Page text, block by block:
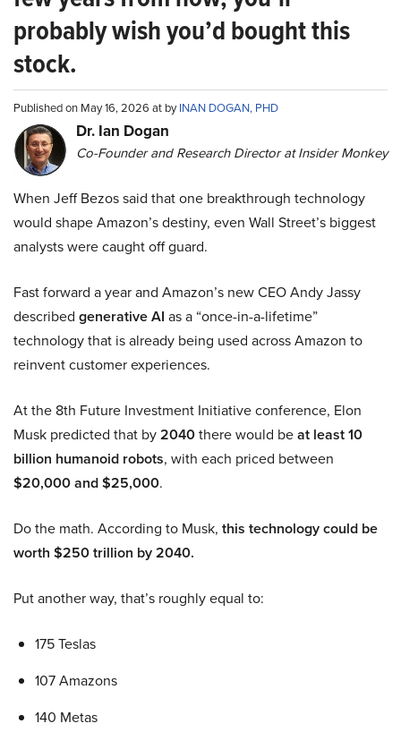
probably wish you’d bought this
stock.
Published on May 16, 2026 at byINAN DOGAN, PHD
Dr. Ian Dogan
Co-Founder and Research Director at Insider Monkey
When Jeff Bezos said that one breakthrough technology
would shape Amazon’s destiny, even Wall Street’s biggest
analysts were caught off guard.
Fast forward a year and Amazon’s new CEO Andy Jassy
described generative AI as a “once-in-a-lifetime”
technology that is already being used across Amazon to
reinvent customer experiences.
At the 8th Future Investment Initiative conference, Elon
Musk predicted that by2040there would beat least 10
billion humanoid robots, with each priced between
$20,000 and $25,000.
Do the math. According to Musk, this technology could be
worth $250 trillion by 2040.
Put another way, that’s roughly equal to:
175 Teslas
107 Amazons
140 Metas